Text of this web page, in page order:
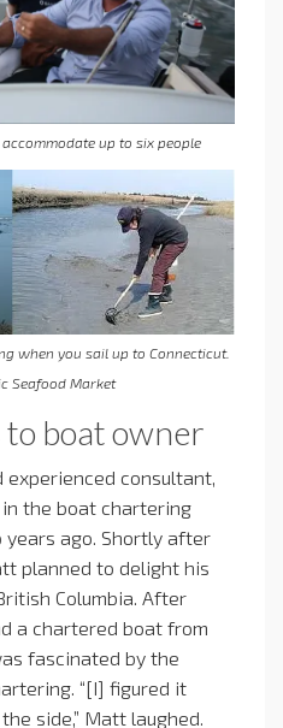
up to six people
when you sail up to Connecticut.
Seafood Market
boat owner
experienced consultant,
the boat chartering
ago. Shortly after
planned to delight his
Columbia. After
a chartered boat from
fascinated by the
“[I] figured it
side,” Matt laughed.